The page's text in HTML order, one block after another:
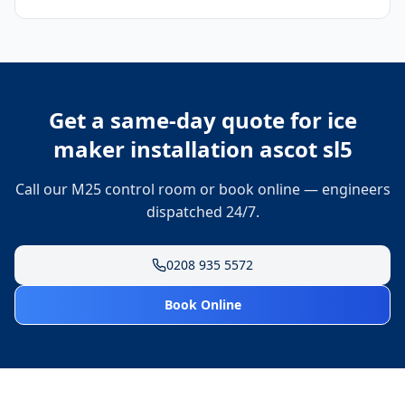
Get a same-day quote for ice
maker installation ascot sl5
Call our M25 control room or book online — engineers
dispatched 24/7.
0208 935 5572
Book Online